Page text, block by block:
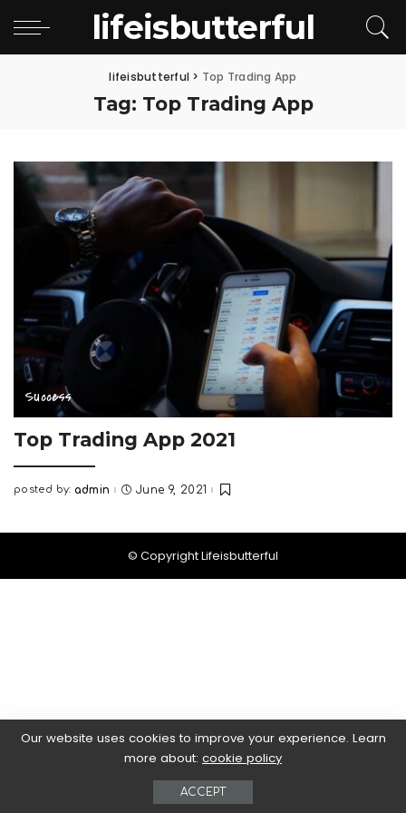
lifeisbutterful
lifeisbutterful > Top Trading App
Tag: Top Trading App
Success
Top Trading App 2021
Posted
posted by: admin June 9, 2021
© Copyright Lifeisbutterful
Our website uses cookies to improve your experience. Learn
more about: cookie policy
ACCEPT